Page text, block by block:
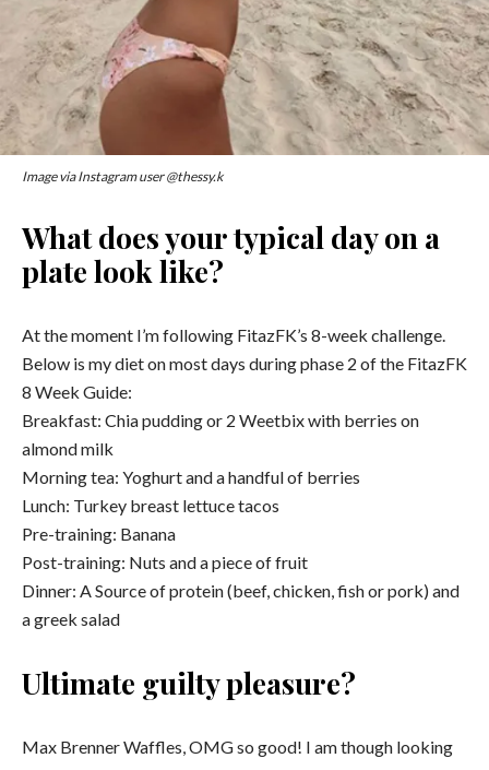
Image via Instagram user @thessy.k
What does your typical day on a
plate look like?
At the moment I’m following FitazFK’s 8-week challenge.
Below is my diet on most days during phase 2 of the FitazFK
8 Week Guide:
Breakfast: Chia pudding or 2 Weetbix with berries on
almond milk
Morning tea: Yoghurt and a handful of berries
Lunch: Turkey breast lettuce tacos
Pre-training: Banana
Post-training: Nuts and a piece of fruit
Dinner: A Source of protein (beef, chicken, fish or pork) and
a greek salad
Ultimate guilty pleasure?
Max Brenner Waffles, OMG so good! I am though looking